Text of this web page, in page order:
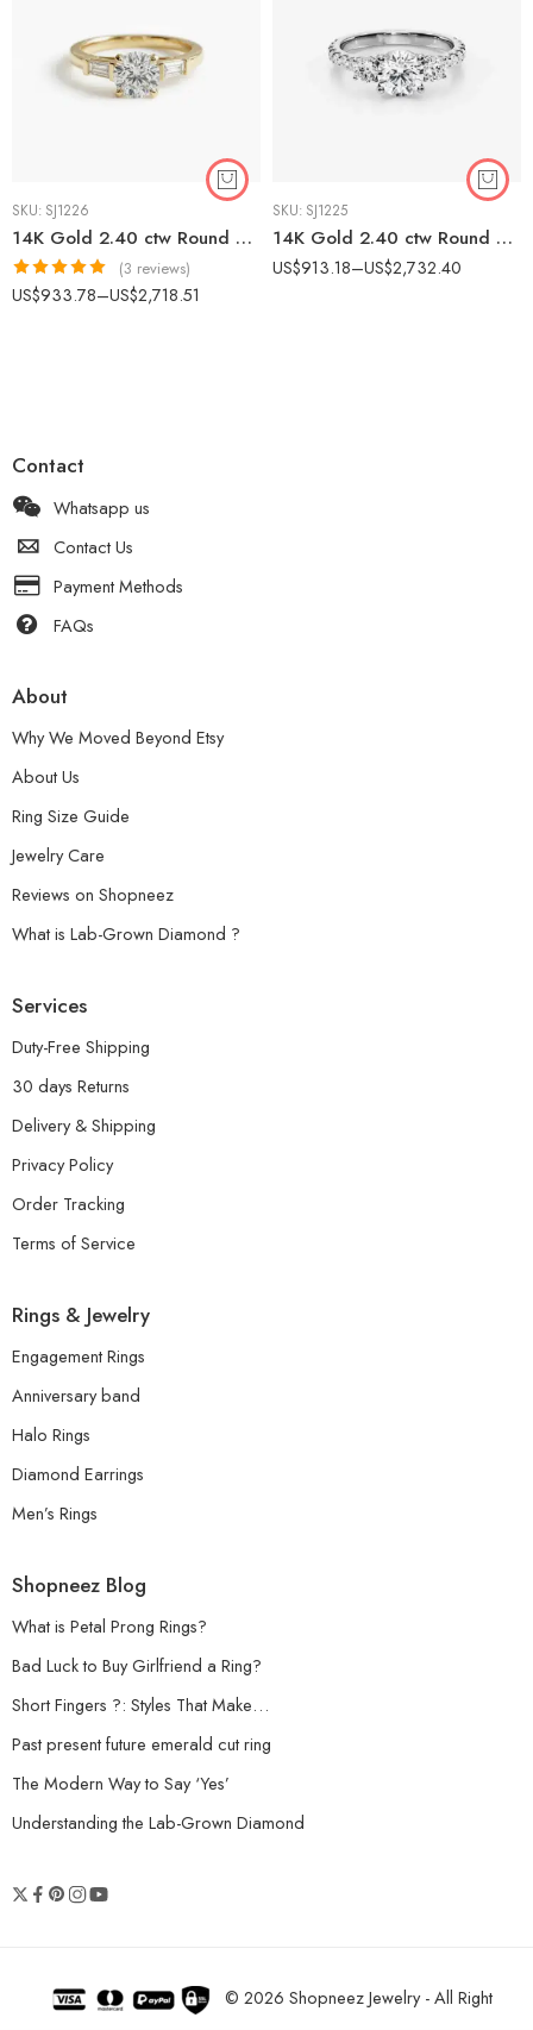
SKU: SJ1226
14K Gold 2.40 ctw Round & Baguette Lab Diamond Three Stone Engagement Ring
Rated5.00
(3 reviews)
US$933.78–US$2,718.51
SKU: SJ1225
14K Gold 2.40 ctw Round Lab Diamond Three Stone Pavé Engagement Ring
US$913.18–US$2,732.40
Contact
Whatsapp us
Contact Us
Payment Methods
FAQs
About
Why We Moved Beyond Etsy
About Us
Ring Size Guide
Jewelry Care
Reviews on Shopneez
What is Lab-Grown Diamond ?
Services
Duty-Free Shipping
30 days Returns
Delivery & Shipping
Privacy Policy
Order Tracking
Terms of Service
Rings & Jewelry
Engagement Rings
Anniversary band
Halo Rings
Diamond Earrings
Men’s Rings
Shopneez Blog
What is Petal Prong Rings?
Bad Luck to Buy Girlfriend a Ring?
Short Fingers ?: Styles That Make…
Past present future emerald cut ring
The Modern Way to Say ‘Yes’
Understanding the Lab-Grown Diamond
© 2026 Shopneez Jewelry - All Right